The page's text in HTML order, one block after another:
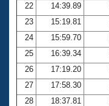
22
14:39.89
23
15:19.81
24
15:59.70
25
16:39.34
26
17:19.20
27
17:58.30
28
18:37.81